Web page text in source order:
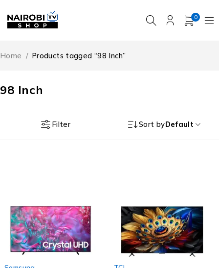
0
98 Inch
Home / Products tagged “98 Inch”
Filter Sort byDefault